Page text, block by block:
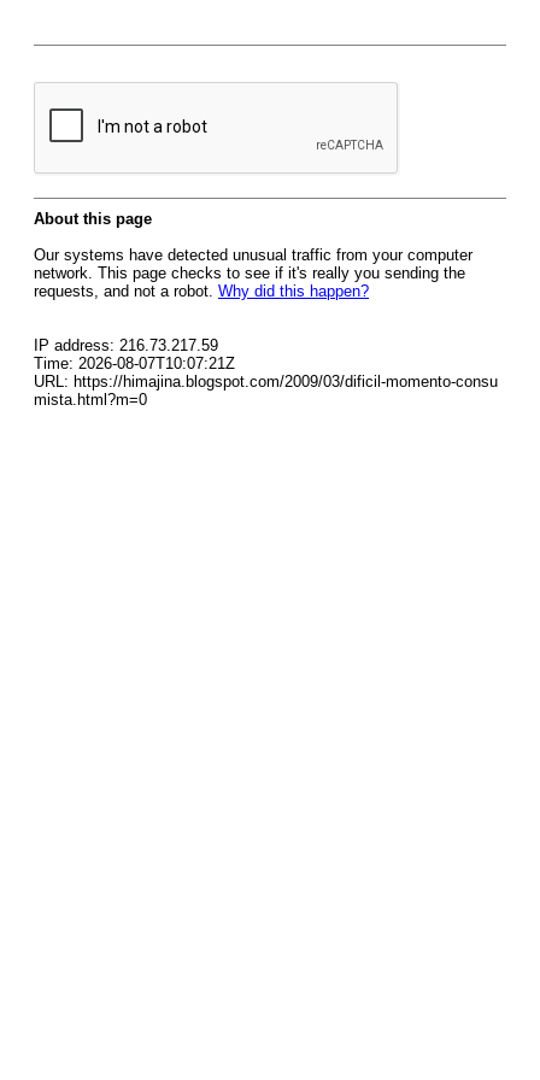
About this page
Our systems have detected unusual traffic from your computer
network. This page checks to see if it's really you sending the
requests, and not a robot. Why did this happen?
IP address: 216.73.217.59
Time: 2026-08-07T10:07:21Z
URL: https://himajina.blogspot.com/2009/03/dificil-momento-consu
mista.html?m=0